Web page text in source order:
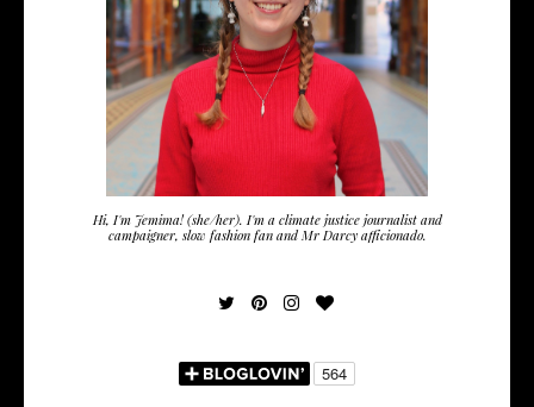
Hi, I'm Jemima! (she/her). I'm a climate justice journalist and
campaigner, slow fashion fan and Mr Darcy afficionado.